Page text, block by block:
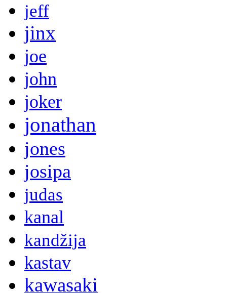
jeff
jinx
joe
john
joker
jonathan
jones
josipa
judas
kanal
kandžija
kastav
kawasaki